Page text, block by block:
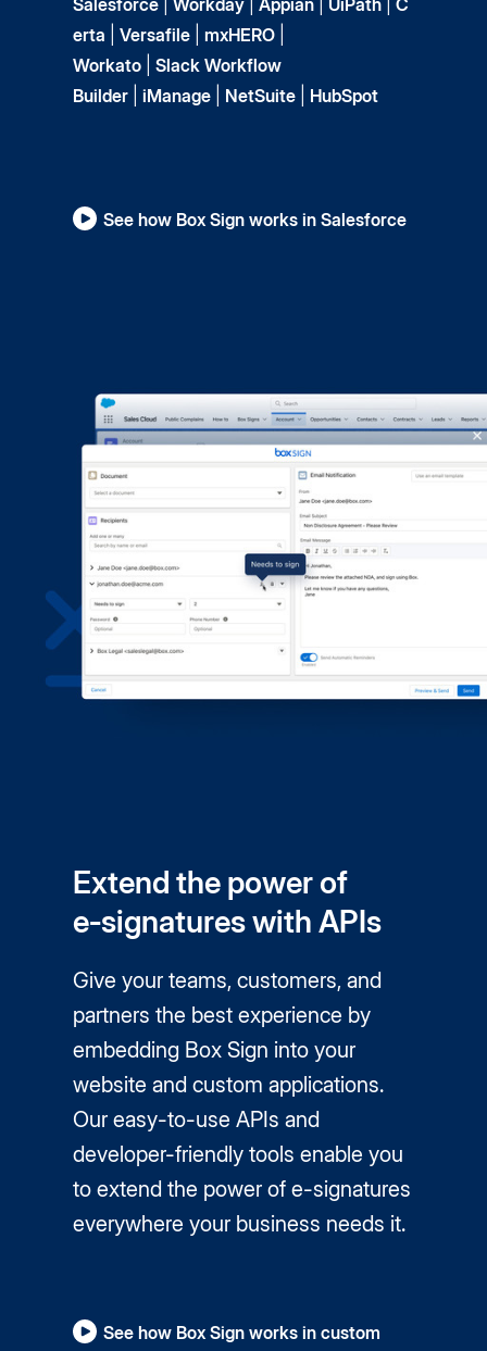
erta |Versafile |mxHERO
Workato |Slack Workflow
Builder |iManage NetSuite HubSpot
See how Box Sign works in Salesforce
Extend the power of
e‑signatures with APIs
Give your teams, customers, and
partners the best experience by
embedding Box Sign into your
website and custom applications.
Our easy-to-use APIs and
developer-friendly tools enable you
to extend the power ofe-signatures
everywhere your business needs it.
See how Box Sign works in custom